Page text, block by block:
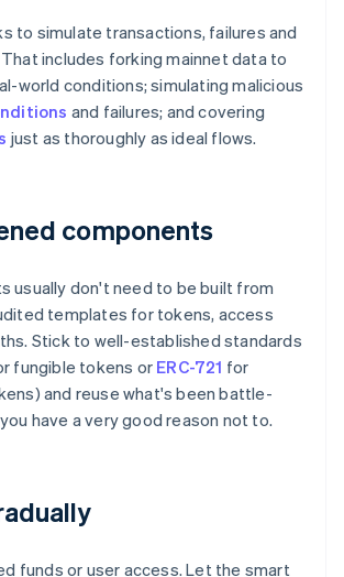
to simulate transactions, failures and
includes forking mainnet data to
world conditions; simulating malicious
and failures; and covering
just as thoroughly as ideal flows.
components
usually don't need to be built from
templates for tokens, access
Stick to well-established standards
fungible tokens or ERC-721 for
and reuse what's been battle-
have a very good reason not to.
funds or user access. Let the smart